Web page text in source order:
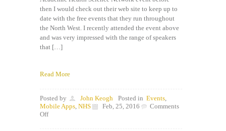
then I would check out their web site to keep up to
date with the free events that they run throughout
the North West. I recently attended the event above
and was very impressed with the range of speakers
that […]
Read More
Posted by John Keogh Posted in Events
Mobile Apps NHS Feb, 25, 2016
Comments
Offon